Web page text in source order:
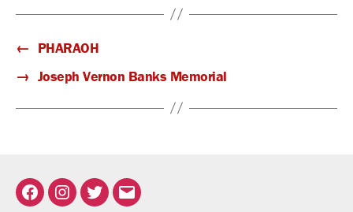
← PHARAOH
→ Joseph Vernon Banks Memorial
FacebookInstagram
TwitterEmail